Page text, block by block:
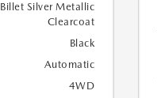
Billet Silver Metallic
Clearcoat
Black
Automatic
4WD